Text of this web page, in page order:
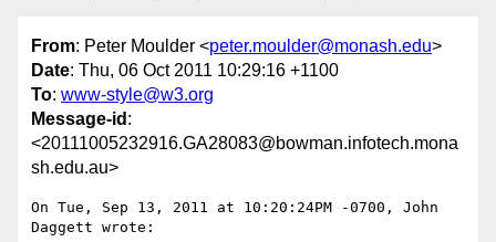
From: Peter Moulder <peter.moulder@monash.edu>
Date: Thu, 06 Oct 2011 10:29:16 +1100
To: www-style@w3.org
Message-id :
<20111005232916.GA28083@bowman.infotech.mona
sh.edu.au>
On Tue, Sep 13, 2011 at 10:20:24PM -0700, John
Daggett wrote: